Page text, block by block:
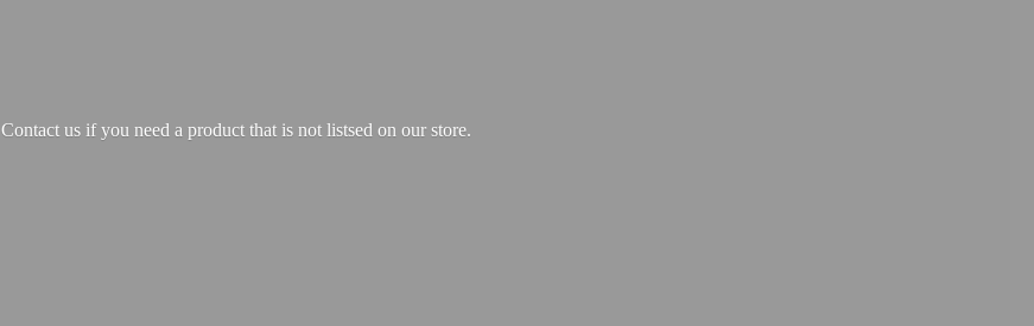
Contact us if you need a product that is not listsed on our store.